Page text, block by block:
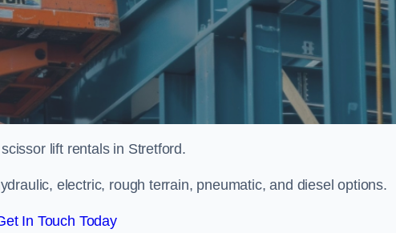
lift rentals in Stretford.
electric, rough terrain, pneumatic, and diesel options.
In Touch Today